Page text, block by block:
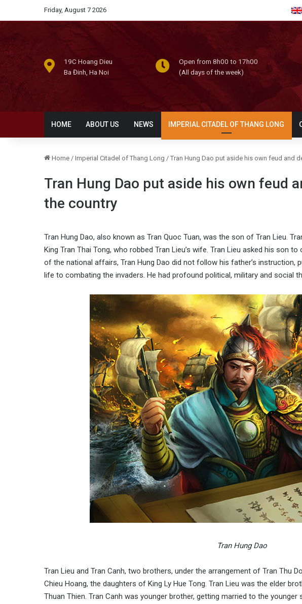
Friday, August 7 2026
19C Hoang Dieu
Ba Đinh, Ha Noi
Open from 8h00 to 17h00
(All days of the week)
HOME ABOUT US NEWS IMPERIAL CITADEL OF THANG LONG
Home / Imperial Citadel of Thang Long / Tran Hung Dao put aside his own feud and
Tran Hung Dao put aside his own feud
the country
Tran Hung Dao, also known as Tran Quoc Tuan, was the son of Tran Lieu.
King Tran Thai Tong, who robbed Tran Lieu’s wife. Tran Lieu asked his son
of the national affairs, Tran Hung Dao did not follow his father’s instruction,
life to combating the invaders. He had profound political, military and social
Tran Hung Dao
Tran Lieu and Tran Canh, two brothers, under the arrangement of Tran Thu
Chieu Hoang, the daughters of King Ly Hue Tong. Tran Lieu was the elder
Thuan Thien. Tran Canh was younger brother, getting married to the younger